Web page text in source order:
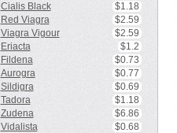
Cialis Black
$1.18
Red Viagra
$2.59
Viagra Vigour
$2.59
Eriacta
$1.2
Fildena
$0.73
Aurogra
$0.77
Sildigra
$0.69
Tadora
$1.18
Zudena
$6.86
Vidalista
$0.68